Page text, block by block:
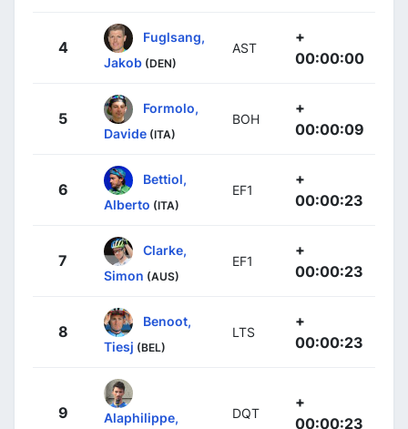
4
Fuglsang,
Jakob (DEN)
AST
+
00:00:00
5
Formolo,
Davide (ITA)
BOH
+
00:00:09
6
Bettiol,
Alberto (ITA)
EF1
+
00:00:23
7
Clarke,
Simon (AUS)
EF1
+
00:00:23
8
Benoot,
Tiesj (BEL)
LTS
+
00:00:23
9
Alaphilippe,
DQT
+
00:00:23